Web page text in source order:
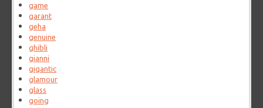
game
garant
geha
genuine
ghibli
gianni
gigantic
glamour
glass
going